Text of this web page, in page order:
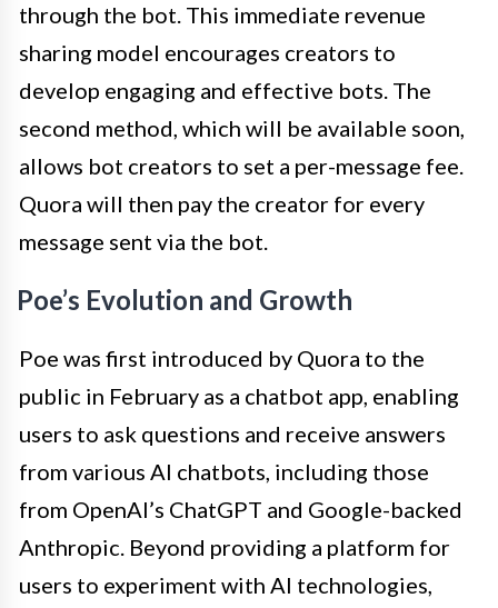
through the bot. This immediate revenue
sharing model encourages creators to
develop engaging and effective bots. The
second method, which will be available soon,
allows bot creators to set a per-message fee.
Quora will then pay the creator for every
message sent via the bot.
Poe’s Evolution and Growth
Poe was first introduced by Quora to the
public in February as a chatbot app, enabling
users to ask questions and receive answers
from various AI chatbots, including those
from OpenAI’s ChatGPT and Google-backed
Anthropic. Beyond providing a platform for
users to experiment with AI technologies,